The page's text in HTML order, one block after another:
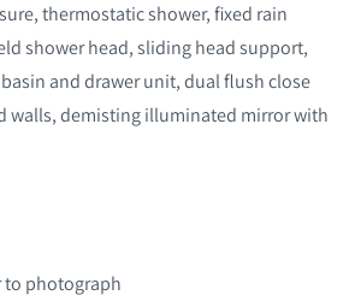
thermostatic shower, fixed rain
shower head, sliding head support,
and drawer unit, dual flush close
walls, demisting illuminated mirror with
to photograph